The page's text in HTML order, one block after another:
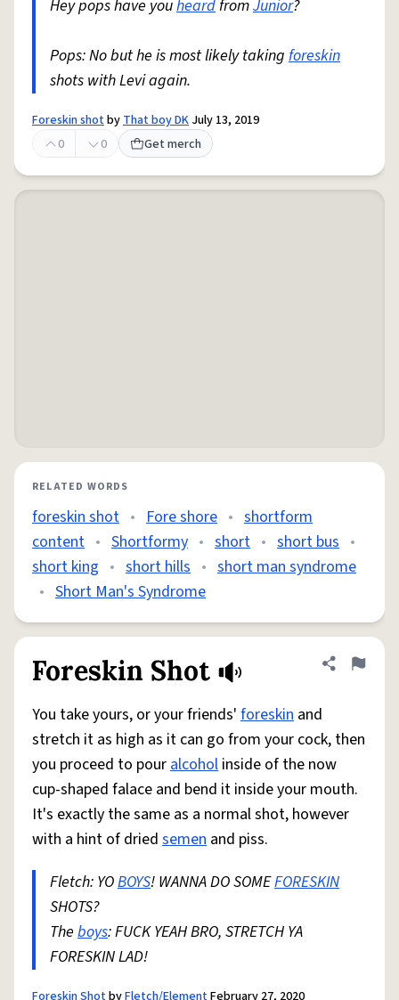
Hey pops have youheardfromJunior?
Pops: No but he is most likely taking foreskin
shots with Levi again.
Foreskin shotbyThat boy DK July 13, 2019
0
0 Get merch
RELATED WORDS
foreskin shot • Fore shore • shortform
content • Shortformy • short • short bus •
short king • short hills • short man syndrome
• Short Man's Syndrome
Foreskin Shot Share
Flag
You take yours, or your friends' foreskin and
stretch it as high as it can go from your cock, then
you proceed to pouralcohol inside of the now
cup-shaped falace and bend it inside your mouth.
It's exactly the same as a normal shot, however
with a hint of dried semen and piss.
Fletch: YOBOYS! WANNA DO SOMEFORESKIN
SHOTS?
The boys: FUCK YEAH BRO, STRETCH YA
FORESKIN LAD!
Foreskin Shot byFletch/Element February 27, 2020